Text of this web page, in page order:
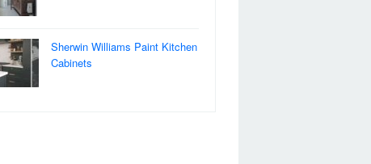
Sherwin Williams Paint Kitchen
Cabinets